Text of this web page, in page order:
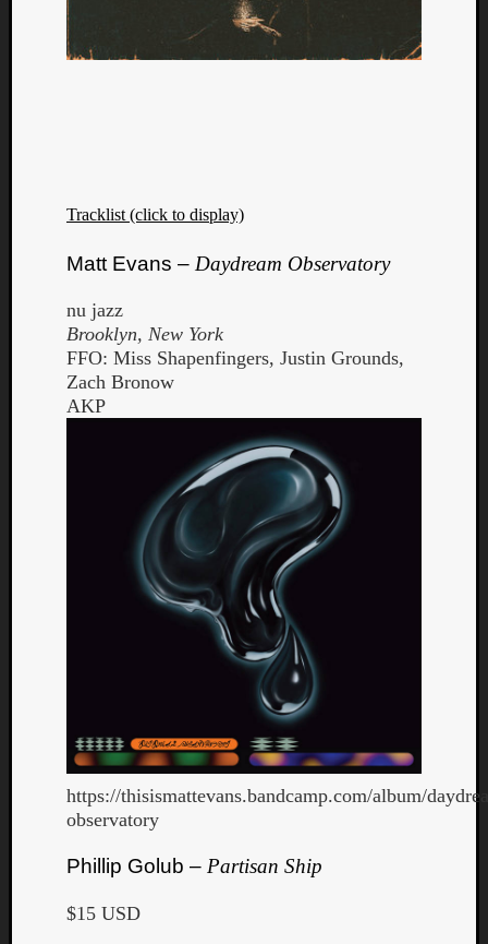
Tracklist (click to display)
Matt Evans – Daydream Observatory
nu jazz
Brooklyn, New York
FFO: Miss Shapenfingers, Justin Grounds,
Zach Bronow
AKP
https://thisismattevans.bandcamp.com/album/
observatory
Phillip Golub – Partisan Ship
$15 USD